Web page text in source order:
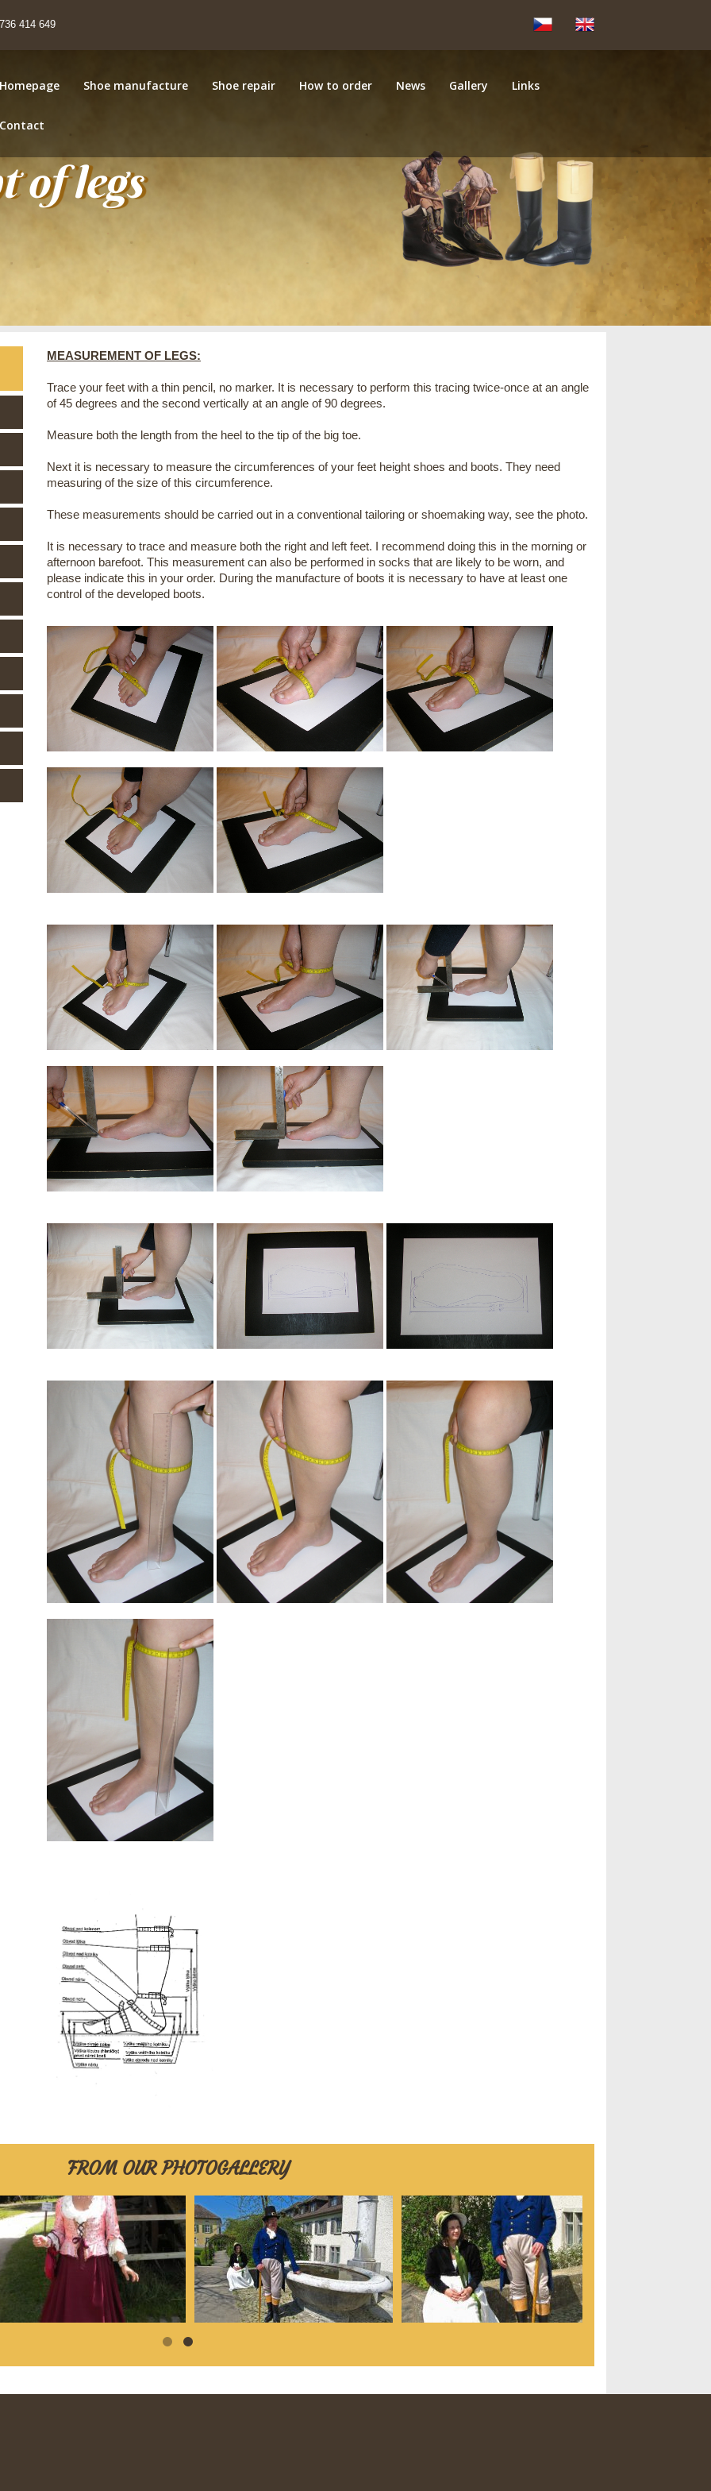
414 649
Homepage Shoe manufacture Shoe repair How to order News Gallery Links
Contact
of legs
MEASUREMENT OF LEGS:
Trace your feet with a thin pencil, no marker. It is necessary to perform this tracing twice-once at an angle
of 45 degrees and the second vertically at an angle of 90 degrees.
Measure both the length from the heel to the tip of the big toe.
Next it is necessary to measure the circumferences of your feet height shoes and boots. They need
measuring of the size of this circumference.
These measurements should be carried out in a conventional tailoring or shoemaking way, see the photo.
It is necessary to trace and measure both the right and left feet. I recommend doing this in the morning or
afternoon barefoot. This measurement can also be performed in socks that are likely to be worn, and
please indicate this in your order. During the manufacture of boots it is necessary to have at least one
control of the developed boots.
FROM OUR PHOTOGALLERY